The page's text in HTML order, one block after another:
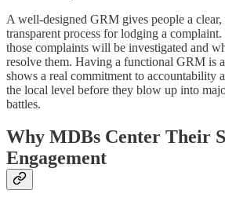
A well-designed GRM gives people a clear,
transparent process for lodging a
those complaints will be investigated and
resolve them. Having a functional GRM is
shows a real commitment to accountability
the local level before they blow up into
battles.
Why MDBs Center Their
Engagement